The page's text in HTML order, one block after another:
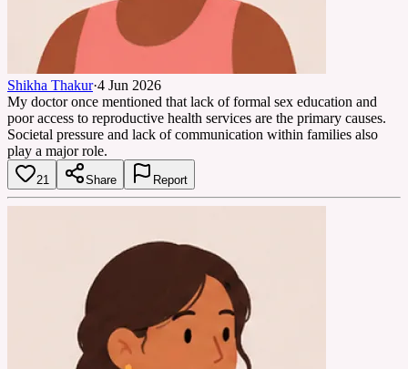
Shikha Thakur·4 Jun 2026
My doctor once mentioned that lack of formal sex education and
poor access to reproductive health services are the primary causes.
Societal pressure and lack of communication within families also
play a major role.
21 Share Report